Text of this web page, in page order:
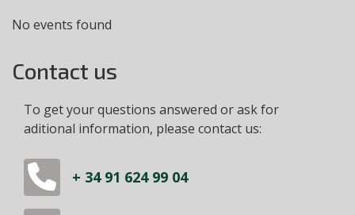
No events found
Contact us
To get your questions answered or ask for
aditional information, please contact us:
+ 34 91 624 99 04